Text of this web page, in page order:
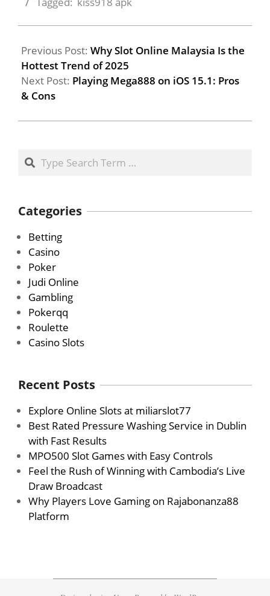
Previous Post: Why Slot Online Malaysia Is the
Hottest Trend of 2025
Next Post: Playing Mega888 on iOS 15.1: Pros
& Cons
Search
Categories
Betting
Casino
Poker
Judi Online
Gambling
Pokerqq
Roulette
Casino Slots
Recent Posts
Explore Online Slots at miliarslot77
Best Rated Pressure Washing Service in Dublin
with Fast Results
MPO500 Slot Games with Easy Controls
Feel the Rush of Winning with Cambodia’s Live
Draw Broadcast
Why Players Love Gaming on Rajabonanza88
Platform